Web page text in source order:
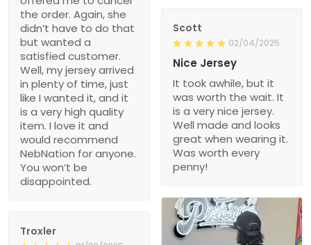
the order. Again, she
didn’t have to do that
but wanted a
satisfied customer.
Well, my jersey arrived
in plenty of time, just
like I wanted it, and it
is a very high quality
item. I love it and
would recommend
NebNation for anyone.
You won’t be
disappointed.
Scott
02/04/2025
Nice Jersey
It took awhile, but it
was worth the wait. It
is a very nice jersey.
Well made and looks
great when wearing it.
Was worth every
penny!
Troxler